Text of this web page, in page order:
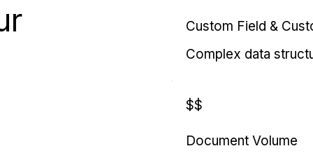
Custom Field &
Complex data
$$
Document Volume